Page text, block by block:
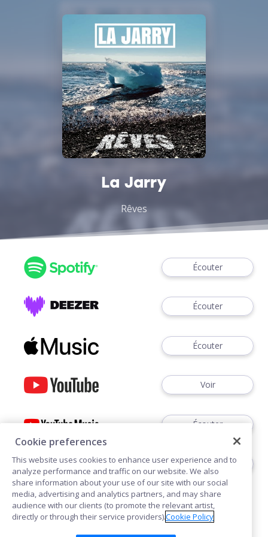
La Jarry
Rêves
Écouter
Écouter
Écouter
Voir
Écouter
Écouter
Cookie preferences
This website uses cookies to enhance user experience and to
analyze performance and traffic on our website. We also
share information about your use of our site with our social
media, advertising and analytics partners, and may share
audience with our clients (to promote the relevant artist,
directly or through their service providers).Cookie Policy